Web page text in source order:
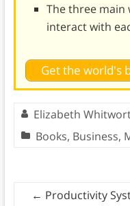
The three main
interact with
Get the world's
Elizabeth
Books, Business,
← Productivity